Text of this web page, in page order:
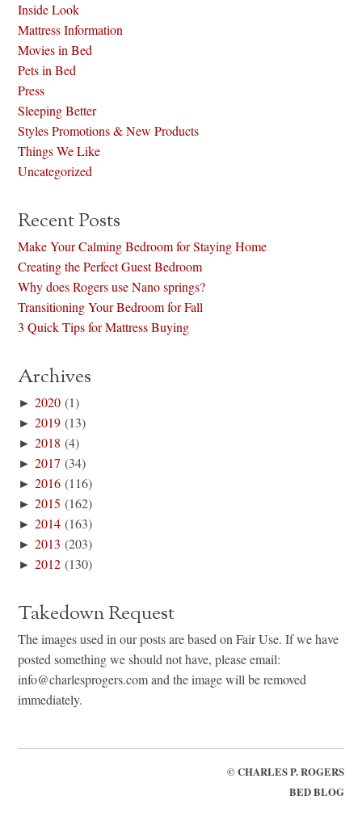
Inside Look
Mattress Information
Movies in Bed
Pets in Bed
Press
Sleeping Better
Styles Promotions & New Products
Things We Like
Uncategorized
Recent Posts
Make Your Calming Bedroom for Staying Home
Creating the Perfect Guest Bedroom
Why does Rogers use Nano springs?
Transitioning Your Bedroom for Fall
3 Quick Tips for Mattress Buying
Archives
►2020 (1)
►2019 (13)
►2018 (4)
►2017 (34)
►2016 (116)
►2015 (162)
►2014 (163)
►2013 (203)
►2012 (130)
Takedown Request
The images used in our posts are based on Fair Use. If we have
posted something we should not have, please email:
info@charlesprogers.com and the image will be removed
immediately.
©CHARLES P. ROGERS
BED BLOG